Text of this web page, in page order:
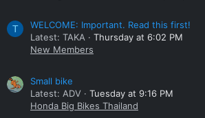
T
WELCOME: Important. Read this first!
Latest: TAKA
Thursday at 6:02 PM
New Members
Small bike
Latest: ADV
Tuesday at 9:16 PM
Honda Big Bikes Thailand